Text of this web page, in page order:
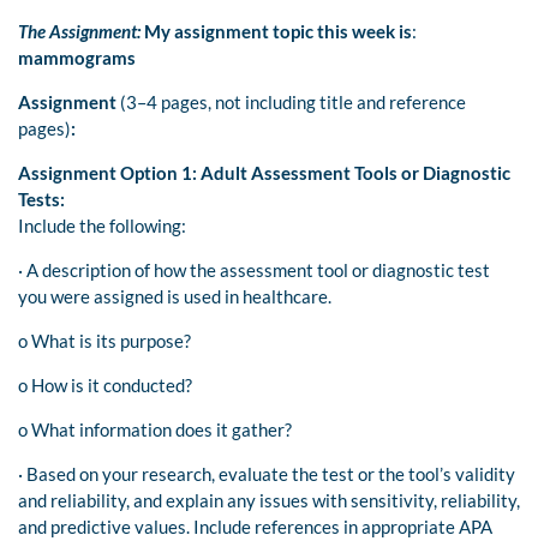
The Assignment:My assignment topic this week is:
mammograms
Assignment (3–4 pages, not including title and reference
pages):
Assignment Option 1: Adult Assessment Tools or Diagnostic
Tests:
Include the following:
· A description of how the assessment tool or diagnostic test
you were assigned is used in healthcare.
o What is its purpose?
o How is it conducted?
o What information does it gather?
· Based on your research, evaluate the test or the tool’s validity
and reliability, and explain any issues with sensitivity, reliability,
and predictive values. Include references in appropriate APA